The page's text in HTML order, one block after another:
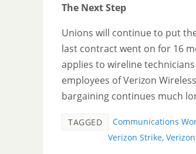
The Next Step
Unions will continue to put
last contract went on for 16
applies to wireline
employees of Verizon
bargaining continues much
TAGGED Communications
Verizon Strike,